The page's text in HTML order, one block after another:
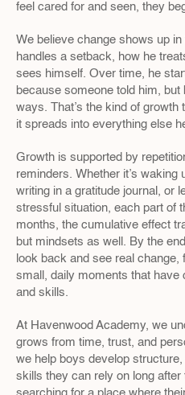
feel cared for and seen, they
We believe change shows up
handles a setback, how he
sees himself. Over time, he
because someone told him, but
ways. That’s the kind of growth
it spreads into everything else
Growth is supported by
reminders. Whether it’s
writing in a gratitude journal, or
stressful situation, each part of
months, the cumulative effect
but mindsets as well. By the
look back and see real change,
small, daily moments that have
and skills.
At Havenwood Academy, we
grows from time, trust, and
we help boys develop
skills they can rely on long